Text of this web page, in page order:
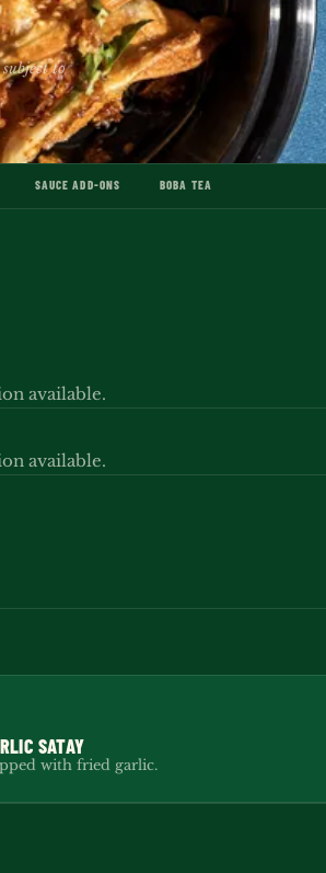
to
SAUCE ADD-ONS BOBA TEA
available.
available.
SATAY
with fried garlic.